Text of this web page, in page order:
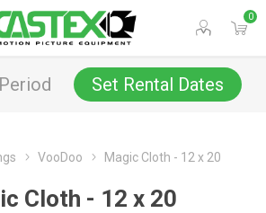
0
Set Rental Dates
VooDoo Magic Cloth - 12 x 20
Cloth - 12 x 20